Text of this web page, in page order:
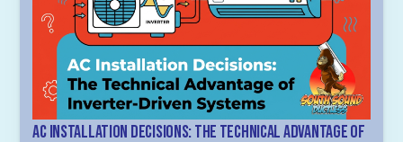
AC Installation Decisions: The Technical Advantage of